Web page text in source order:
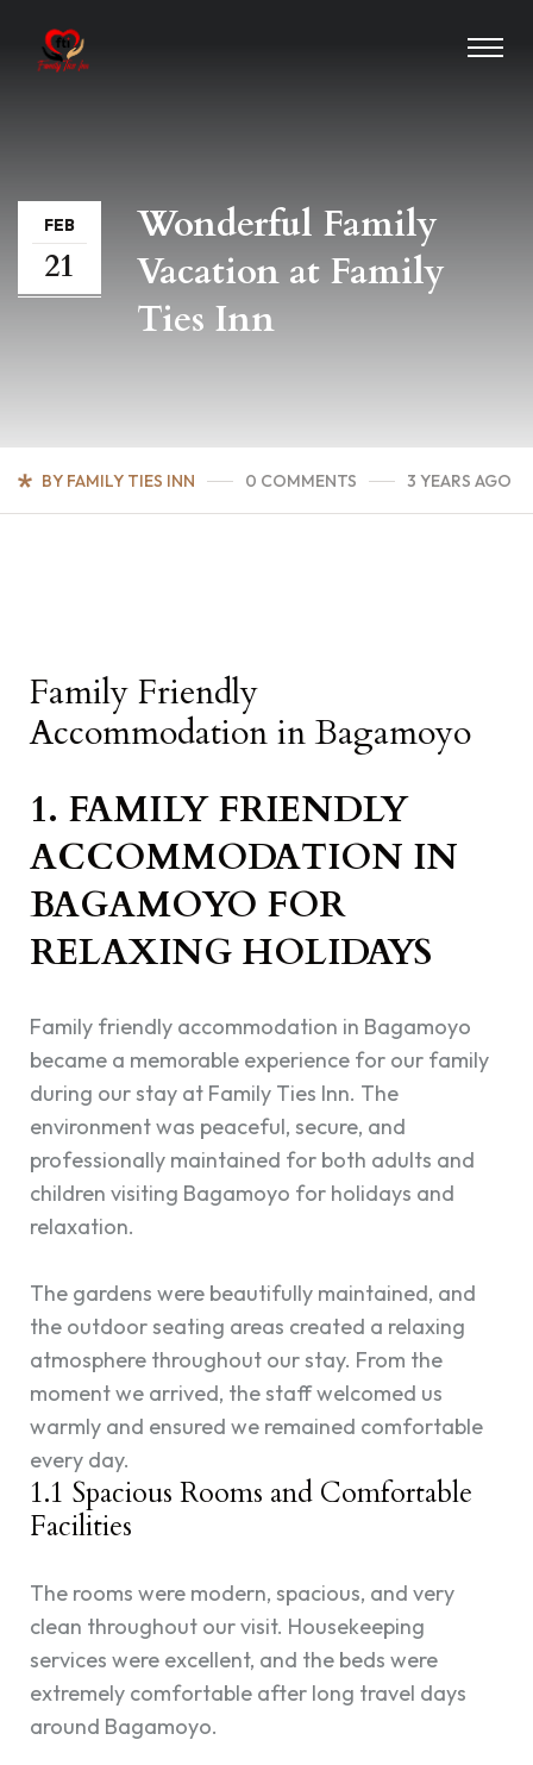
FEB
21
Wonderful Family
Vacation at Family
Ties Inn
BY FAMILY TIES INN 0 COMMENTS 3 YEARS AGO
Family Friendly
Accommodation in Bagamoyo
1. FAMILY FRIENDLY
ACCOMMODATION IN
BAGAMOYO FOR
RELAXING HOLIDAYS
Family friendly accommodation in Bagamoyo
became a memorable experience for our family
during our stay at Family Ties Inn. The
environment was peaceful, secure, and
professionally maintained for both adults and
children visiting Bagamoyo for holidays and
relaxation.
The gardens were beautifully maintained, and
the outdoor seating areas created a relaxing
atmosphere throughout our stay. From the
moment we arrived, the staff welcomed us
warmly and ensured we remained comfortable
every day.
1.1 Spacious Rooms and Comfortable
Facilities
The rooms were modern, spacious, and very
clean throughout our visit. Housekeeping
services were excellent, and the beds were
extremely comfortable after long travel days
around Bagamoyo.